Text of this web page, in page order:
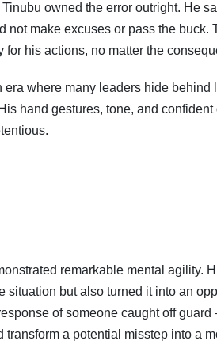
owned the error outright. He
not make excuses or pass the
for his actions, no matter the
era where many leaders hide
hand gestures, tone, and
remarkable mental agility.
situation but also turned it into an
of someone caught off
transform a potential misstep into a